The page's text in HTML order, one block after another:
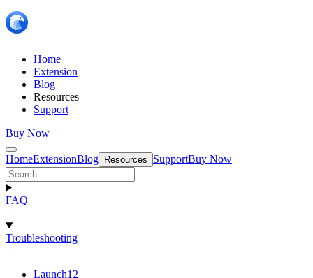
Home
Extension
Blog
Resources
Support
Buy Now
HomeExtensionBlog Resources SupportBuy Now
FAQ
Troubleshooting
Launch12